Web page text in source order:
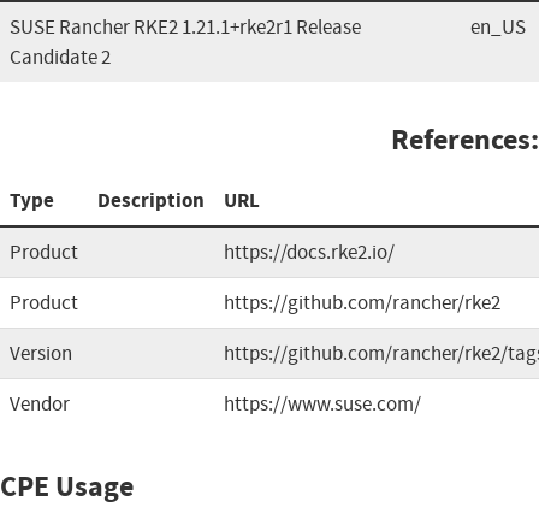
SUSE Rancher RKE2 1.21.1+rke2r1 Release
Candidate 2
en_US
References:
Type Description URL
Product
https://docs.rke2.io/
Product
https://github.com/rancher/rke2
Version
https://github.com/rancher/rke2/
Vendor
https://www.suse.com/
CPE Usage